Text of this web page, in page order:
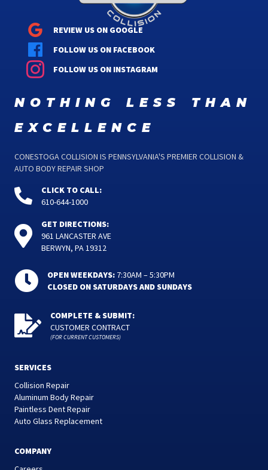
REVIEW US ON GOOGLE
FOLLOW US ON FACEBOOK
FOLLOW US ON INSTAGRAM
nothing less than
excellence
CONESTOGA COLLISION IS PENNSYLVANIA'S PREMIER COLLISION &
AUTO BODY REPAIR SHOP
CLICK TO CALL:
610-644-1000
GET DIRECTIONS:
961 LANCASTER AVE
BERWYN, PA 19312
OPEN WEEKDAYS: 7:30AM – 5:30PM
CLOSED ON SATURDAYS AND SUNDAYS
COMPLETE & SUBMIT:
CUSTOMER CONTRACT
(FOR CURRENT CUSTOMERS)
SERVICES
Collision Repair
Aluminum Body Repair
Paintless Dent Repair
Auto Glass Replacement
COMPANY